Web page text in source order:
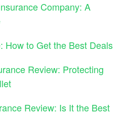
Company: A
How to Get the Best Deals
Review: Protecting
Review: Is It the Best